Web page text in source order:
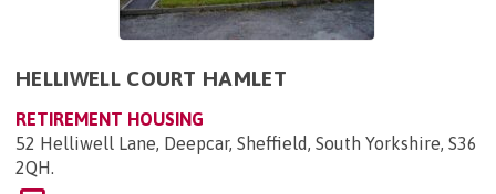
HELLIWELL COURT HAMLET
RETIREMENT HOUSING
52 Helliwell Lane, Deepcar, Sheffield, South Yorkshire, S36
2QH.